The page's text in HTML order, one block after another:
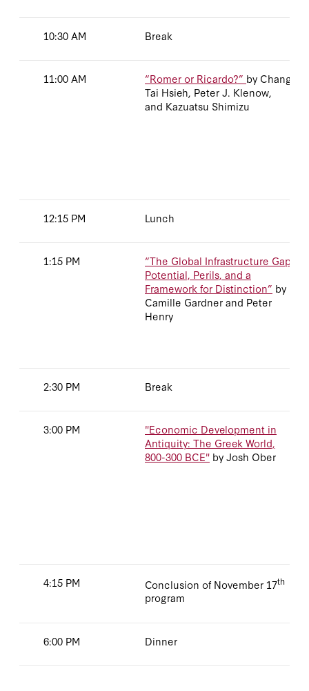
10:30 AM Break
11:00 AM “Romer or Ricardo?” by Chang-
Tai Hsieh, Peter J. Klenow,
and Kazuatsu Shimizu
12:15 PM Lunch
1:15 PM
“The Global Infrastructure Gap:
Potential, Perils, and a
Framework for Distinction” by
Camille Gardner and Peter
Henry
2:30 PM Break
3:00 PM
"Economic Development in
Antiquity: The Greek World,
800-300 BCE" by Josh Ober
4:15 PM Conclusion of November 17th
program
6:00 PM Dinner